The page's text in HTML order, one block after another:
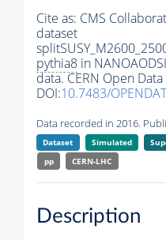
Cite as: CMS
dataset
pythia8 in
data. CERN Open
DOI:10.7483/
Data recorded in 2016.
Dataset Simulated
pp
CERN-LHC
Description